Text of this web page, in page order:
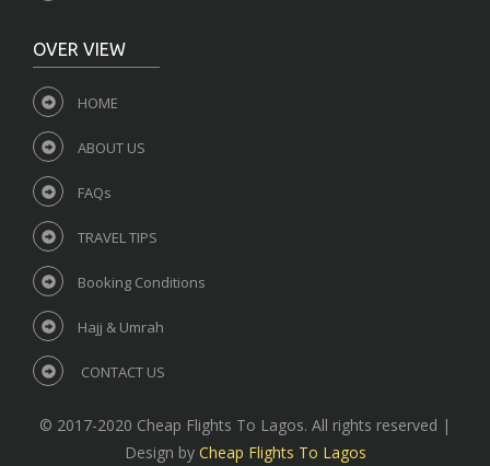
OVER VIEW
HOME
ABOUT US
FAQs
TRAVEL TIPS
Booking Conditions
Hajj & Umrah
CONTACT US
© 2017-2020 Cheap Flights To Lagos. All rights reserved |
Design by Cheap Flights To Lagos